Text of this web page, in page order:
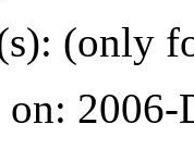
(only
on: 2006-